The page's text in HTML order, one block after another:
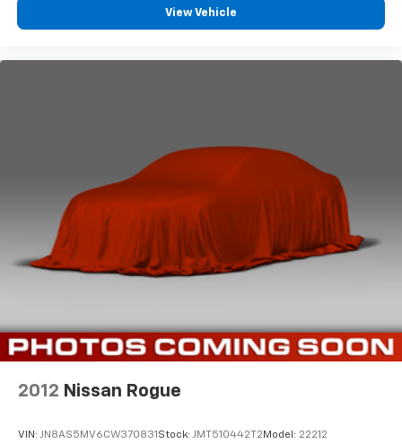
View Vehicle
2012 Nissan Rogue
VIN: JN8AS5MV6CW370831 Stock: JMT510442T2 Model: 22212